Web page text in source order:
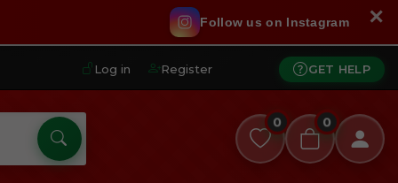
Follow us on Instagram ✕
Log in Register GET HELP
0 0